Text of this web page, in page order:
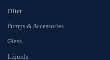
Filter
Pumps & Accessories
Glass
Liquids